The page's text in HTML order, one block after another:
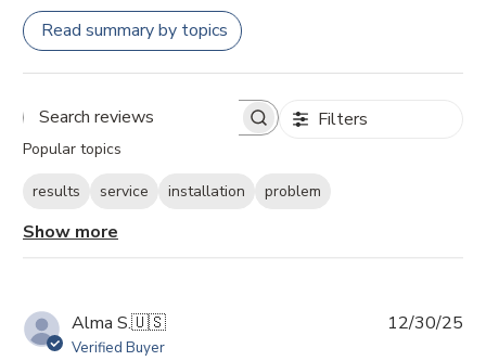
Read summary by topics
Search
Filters
Popular topics
results service installation problem
Show more
Alma S.🇺🇸
Verified Buyer
12/30/25